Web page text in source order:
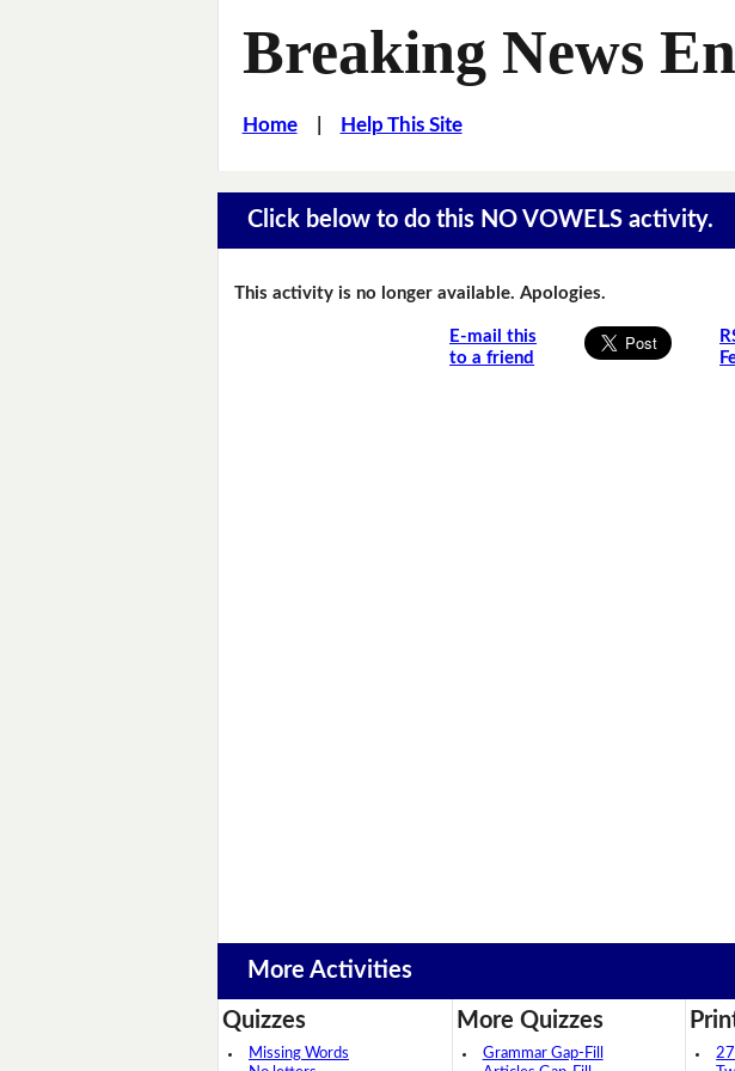
Breaking News
Home| Help This Site
Click below to do this NO VOWELS activity.
This activity is no longer available. Apologies.
E-mail this
to a friend
More Activities
Quizzes
Missing Words
More Quizzes
Grammar Gap-Fill